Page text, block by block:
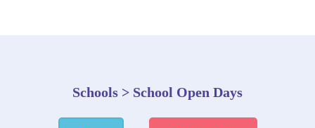
Schools > School Open Days